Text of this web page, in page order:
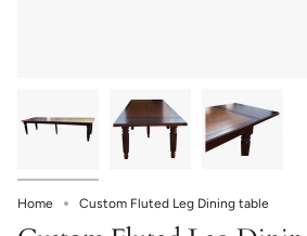
Home Custom Fluted Leg Dining table